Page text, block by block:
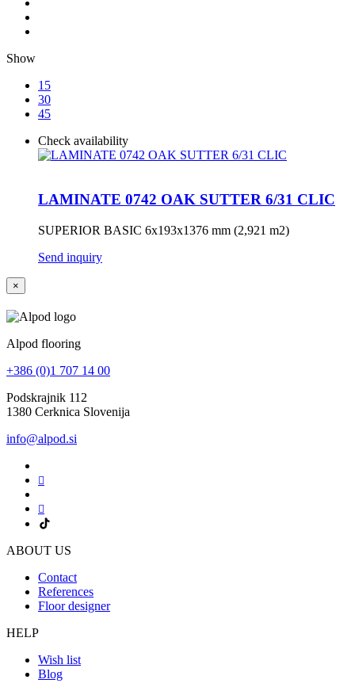
Show
15
30
45
Check availability
LAMINATE 0742 OAK SUTTER 6/31 CLIC
SUPERIOR BASIC 6x193x1376 mm (2,921 m2)
Send inquiry
×
Alpod flooring
+386 (0)1 707 14 00
Podskrajnik 112
1380 Cerknica Slovenija
info@alpod.si
ABOUT US
Contact
References
Floor designer
HELP
Wish list
Blog